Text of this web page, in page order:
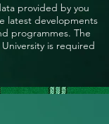
provided by you
latest developments
programmes. The
is required